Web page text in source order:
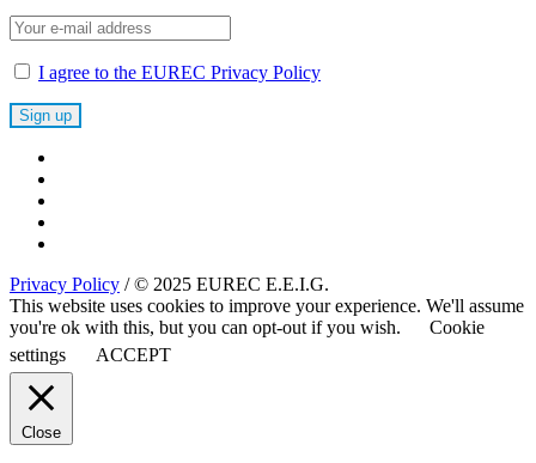
I agree to the EUREC Privacy Policy
Privacy Policy / © 2025 EUREC E.E.I.G.
This website uses cookies to improve your experience. We'll assume
you're ok with this, but you can opt-out if you wish.
Cookie
settings
ACCEPT
Close